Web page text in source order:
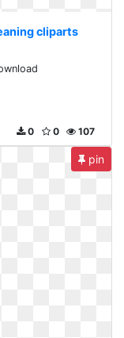
cliparts
107
0
0
pin